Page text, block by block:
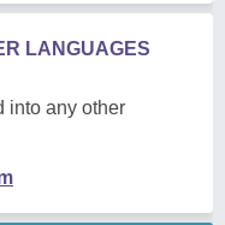
LANGUAGES
into any other